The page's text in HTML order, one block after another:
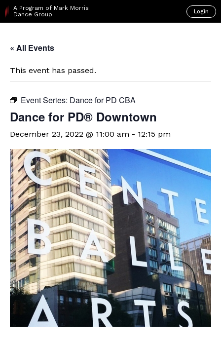
A Program of Mark Morris
Dance Group
Login
« All Events
This event has passed.
Event Series: Dance for PD CBA
​Dance for PD® Downtown
December 23, 2022 @ 11:00 am - 12:15 pm